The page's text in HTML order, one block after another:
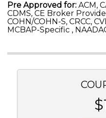
Pre Approved for: ACM,
CDMS, CE Broker
COHN/COHN-S, CRCC,
MCBAP-Specific ,